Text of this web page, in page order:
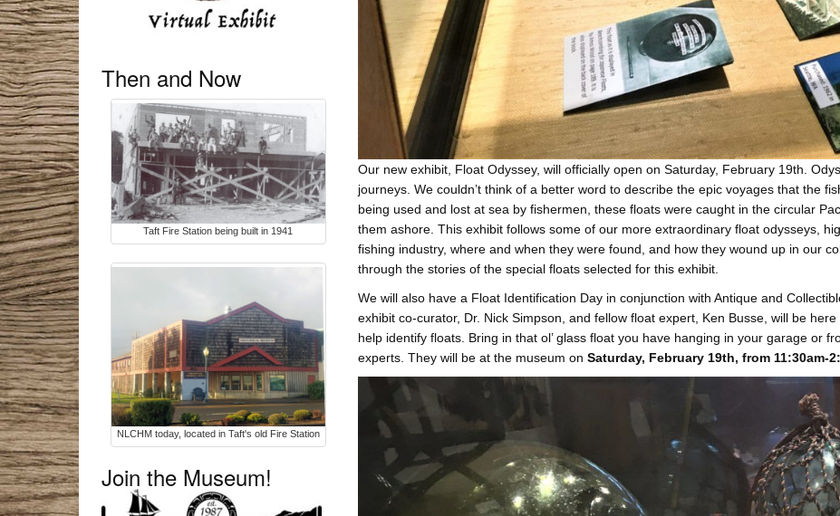
Our new exhibit, Float Odyssey, will officially open on Saturday, February 19th.
journeys. We couldn’t think of a better word to describe the epic voyages that the
being used and lost at sea by fishermen, these floats were caught in the circular
them ashore. This exhibit follows some of our more extraordinary float odysseys,
fishing industry, where and when they were found, and how they wound up in our
through the stories of the special floats selected for this exhibit.
We will also have a Float Identification Day in conjunction with Antique and
exhibit co-curator, Dr. Nick Simpson, and fellow float expert, Ken Busse, will be
help identify floats. Bring in that ol’ glass float you have hanging in your garage or
experts. They will be at the museum on Saturday, February 19th, from 11:30am-
Then and Now
Taft Fire Station being built in 1941
NLCHM today, located in Taft's old Fire Station
Join the Museum!